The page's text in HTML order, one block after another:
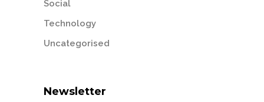
Social
Technology
Uncategorised
Newsletter